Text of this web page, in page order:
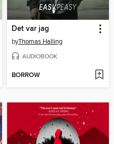
Det var jag
byThomas Halling
AUDIOBOOK
BORROW